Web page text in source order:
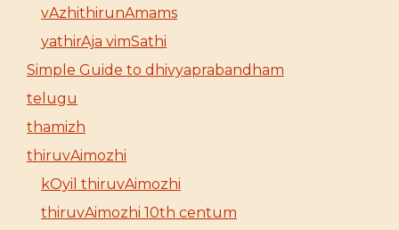
vAzhithirunAmams
yathirAja vimSathi
Simple Guide to dhivyaprabandham
telugu
thamizh
thiruvAimozhi
kOyil thiruvAimozhi
thiruvAimozhi 10th centum